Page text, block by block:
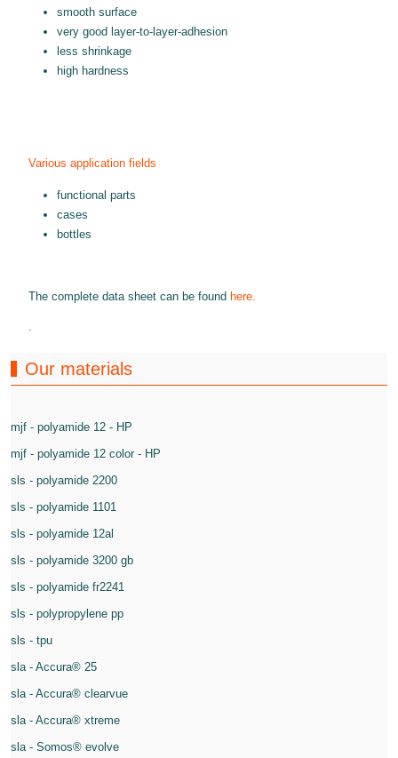
smooth surface
very good layer-to-layer-adhesion
less shrinkage
high hardness
Various application fields
functional parts
cases
bottles
The complete data sheet can be found here.
.
Our materials
mjf - polyamide 12 - HP
mjf - polyamide 12 color - HP
sls - polyamide 2200
sls - polyamide 1101
sls - polyamide 12al
sls - polyamide 3200 gb
sls - polyamide fr2241
sls - polypropylene pp
sls - tpu
sla - Accura® 25
sla - Accura® clearvue
sla - Accura® xtreme
sla - Somos® evolve